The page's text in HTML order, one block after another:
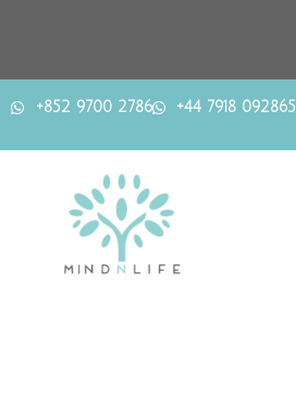
+852 9700 2786 +44 7918 092865